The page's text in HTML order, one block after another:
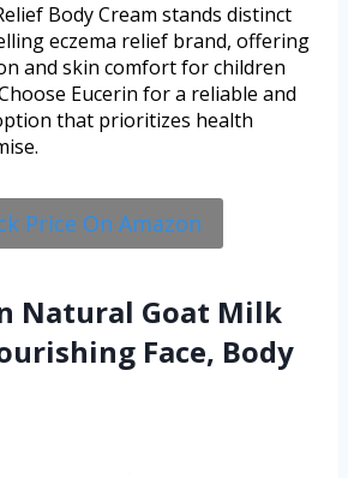
Body Cream stands distinct
eczema relief brand, offering
and skin comfort for children
Eucerin for a reliable and
that prioritizes health
Price On Amazon
Natural Goat Milk
Face, Body